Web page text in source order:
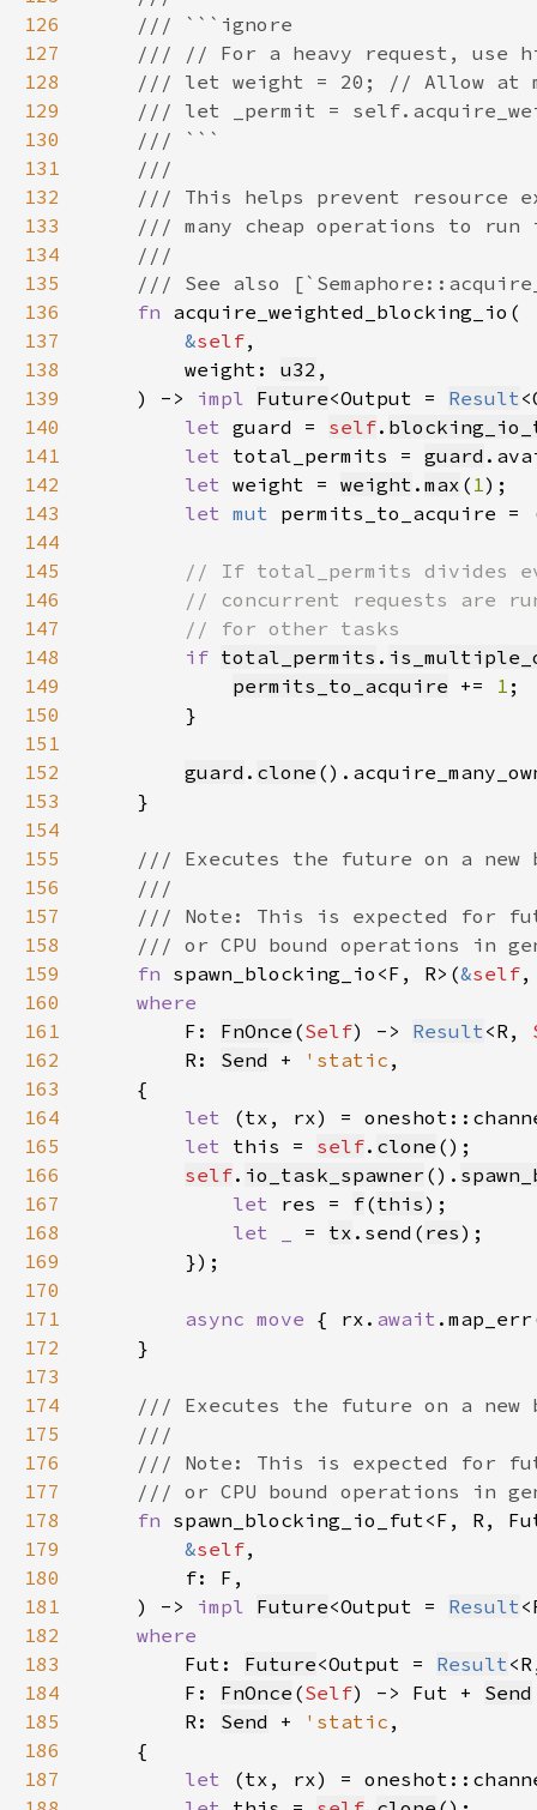
126
127
128
129
130
131
132
133
134
135
136
fn
137
&self
138
        weight:
u32
139
    ) ->
impl Future<Output = Result
140
let guard = self.
141
let total_permits = guard
142
let weight = weight . max ( 1
143
let mut permits_to_acquire =
144
145
146
147
148
if total_permits .
149
permits_to_acquire += 1
150
151
152
guard . clone
153
154
155
156
157
158
159
fn spawn_blocking_io<F, R>(&self
160
161
F: FnOnce (Self) -> Result <R,
162
        R:
Send + 'static
163
164
let
165
let this = self. clone
166
self. io_task_spawner ().
167
let res = f(this
168
let _ = tx .send( res
169
170
171
async move { rx. await
172
173
174
175
176
177
178
fn
179
&self
180
181
    ) ->
impl Future<Output = Result
182
183
Fut: Future<Output = Result
184
        F:
FnOnce (Self) -> Fut + Send
185
        R:
Send + 'static
186
187
let